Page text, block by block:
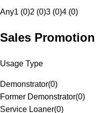
Any1 (0)2 (0)3 (0)4 (0)
Sales Promotion
Usage Type
Demonstrator(0)
Former Demonstrator(0)
Service Loaner(0)